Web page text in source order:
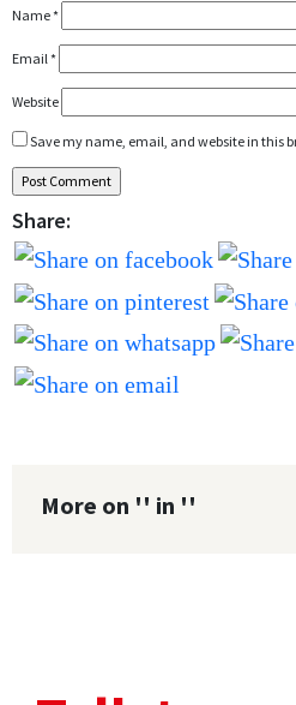
Name*
Email*
Website
Save my name, email, and website in this
Share:
More on '' in ''